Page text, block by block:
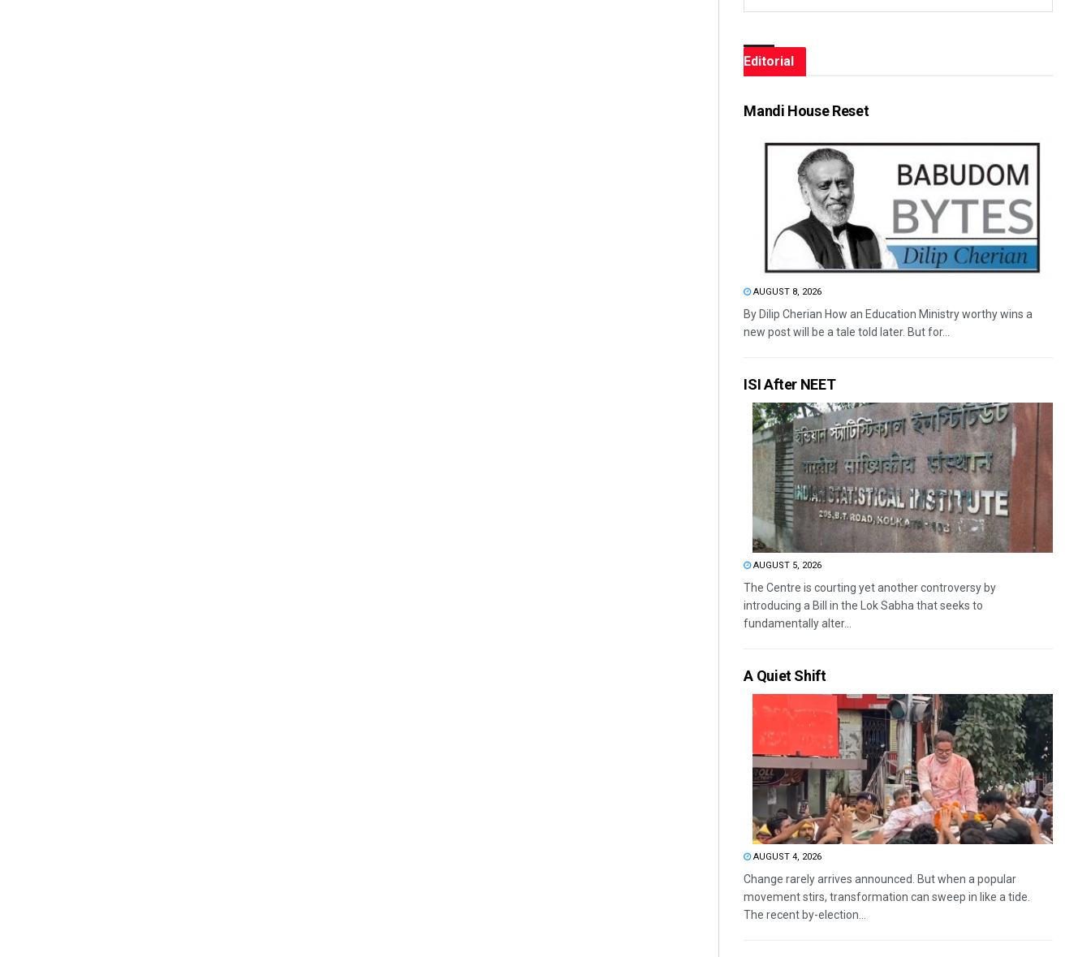
Editorial
Mandi House Reset
AUGUST 8, 2026
By Dilip Cherian How an Education Ministry worthy wins a
new post will be a tale told later. But for...
ISI After NEET
AUGUST 5, 2026
The Centre is courting yet another controversy by
introducing a Bill in the Lok Sabha that seeks to
fundamentally alter...
A Quiet Shift
AUGUST 4, 2026
Change rarely arrives announced. But when a popular
movement stirs, transformation can sweep in like a tide.
The recent by-election...